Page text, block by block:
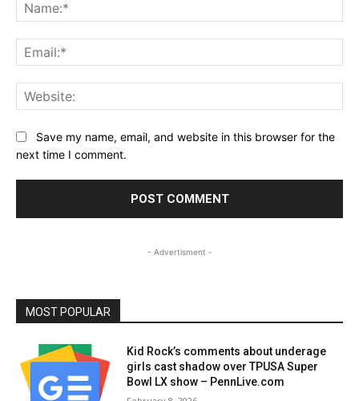
Save my name, email, and website in this browser for the
next time I comment.
- Advertisment -
MOST POPULAR
Kid Rock’s comments about underage
girls cast shadow over TPUSA Super
Bowl LX show – PennLive.com